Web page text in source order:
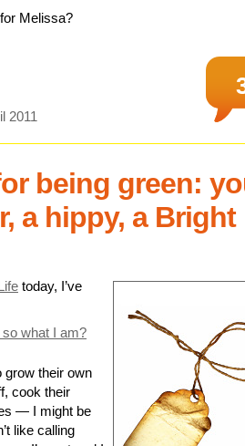
Melissa?
2011
being green:
a hippy, a Bright
today, I’ve
so what I am?
grow their own
cook their
— I might be
like calling